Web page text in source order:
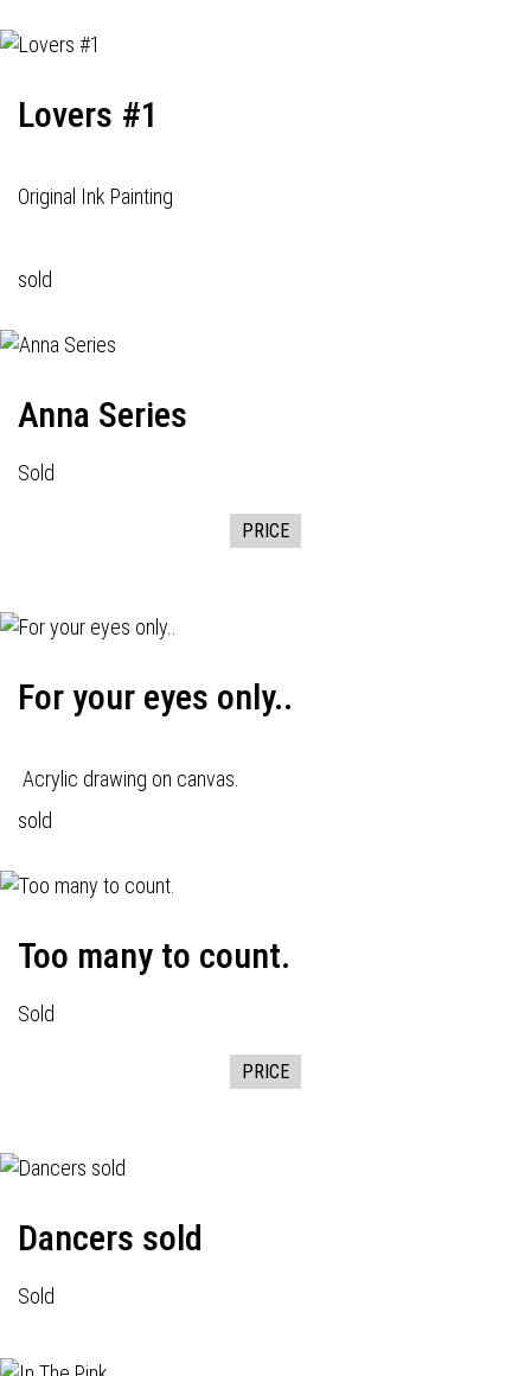
Lovers #1
Original Ink Painting
sold
Anna Series
Sold
PRICE
For your eyes only..
Acrylic drawing on canvas.
sold
Too many to count.
Sold
PRICE
Dancers sold
Sold